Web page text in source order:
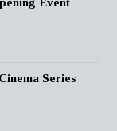
Series